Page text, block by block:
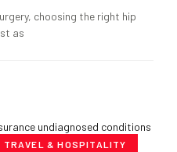
choosing the right hip
as
TRAVEL & HOSPITALITY